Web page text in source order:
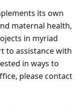
its own
maternal health,
in myriad
to assistance with
in ways to
please contact